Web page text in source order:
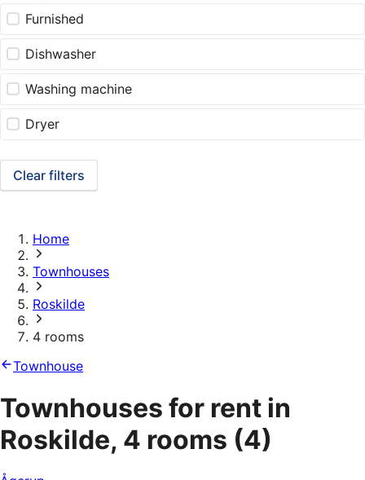
Furnished
Dishwasher
Washing machine
Dryer
Clear filters
Home
Townhouses
Roskilde
4 rooms
Townhouse
Townhouses for rent in
Roskilde, 4 rooms (4)